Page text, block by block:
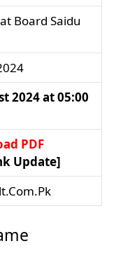
Board Saidu
2024 at 05:00
PDF
Update]